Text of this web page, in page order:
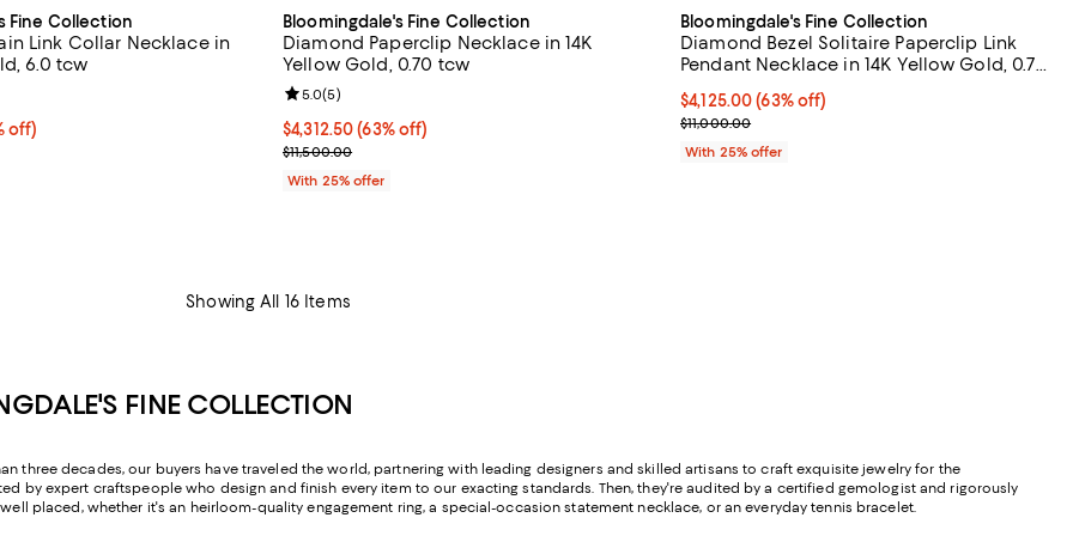
Fine Collection
Link Collar Necklace in
6.0 tcw
off; undefined;
off)
$11,400.00; Previous price $30,000.00;
Bloomingdale's Fine Collection
Diamond Paperclip Necklace in 14K
Yellow Gold, 0.70 tcw
$4,312.50; 63% off; undefined;
$4,312.50(63% off)
Current sale price $5,750.00; Previous price $11,500.00;
$11,500.00
Review rating: 5.0 out of 5; 5 reviews;
5.0(5)
With 25% offer
Bloomingdale's Fine Collection
Diamond Bezel Solitaire Paperclip Link
Pendant Necklace in 14K Yellow Gold, 0.7
$4,125.00; 63% off; undefined;
$4,125.00(63% off)
Current sale price $5,500.00; Previous price
$11,000.00
With 25% offer
Showing All 16 Items
FINE COLLECTION
three decades, our buyers have traveled the world, partnering with leading designers and skilled artisans to craft exquisite jewelry for the
by expert craftspeople who design and finish every item to our exacting standards. Then, they're audited by a certified gemologist and rigorously
placed, whether it's an heirloom-quality engagement ring, a special-occasion statement necklace, or an everyday tennis bracelet.